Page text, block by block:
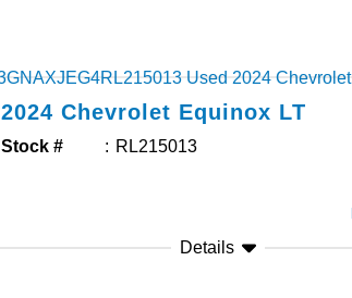
2024 Chevrolet Equinox LT
Stock # RL215013
Details